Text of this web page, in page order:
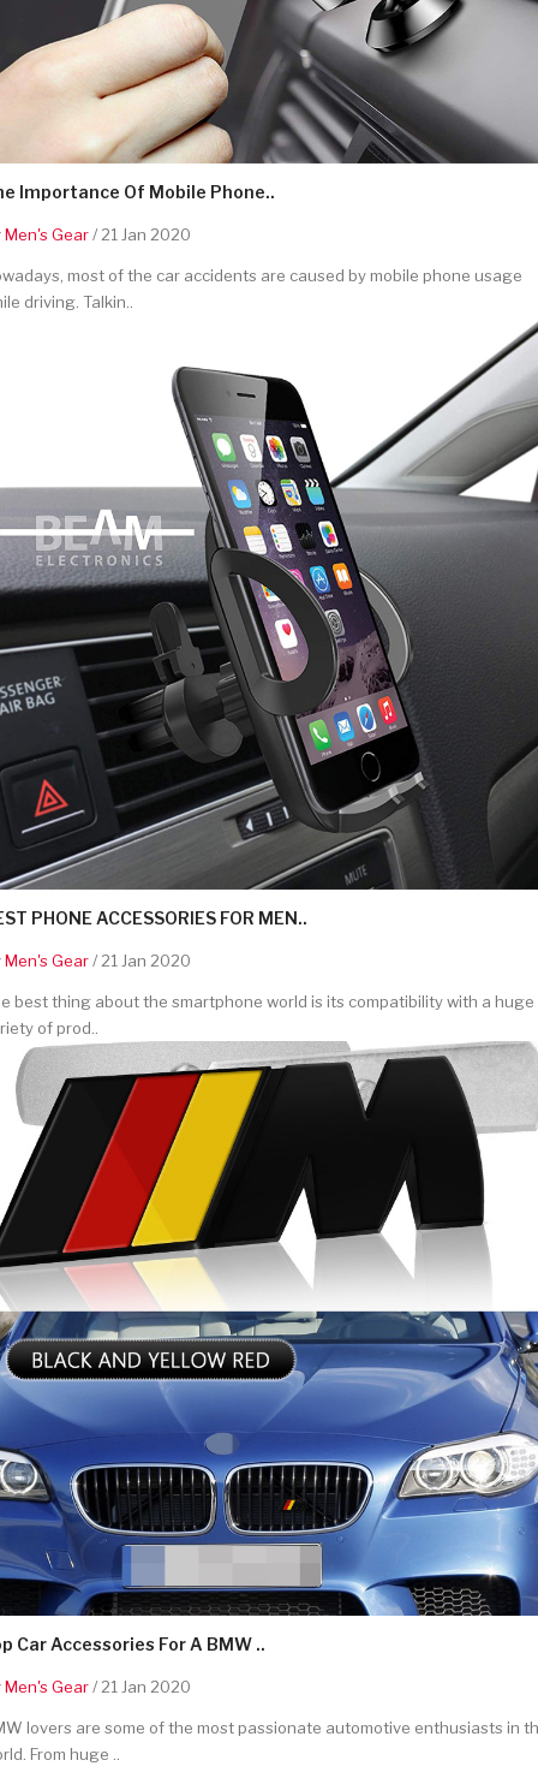
Importance Of Mobile Phone..
Men's Gear/ 21 Jan 2020
most of the car accidents are caused by mobile phone usage
driving. Talkin..
PHONE ACCESSORIES FOR MEN..
Men's Gear/ 21 Jan 2020
best thing about the smartphone world is its compatibility with a huge
of prod..
Car Accessories For A BMW ..
Men's Gear/ 21 Jan 2020
lovers are some of the most passionate automotive enthusiasts in
From huge ..